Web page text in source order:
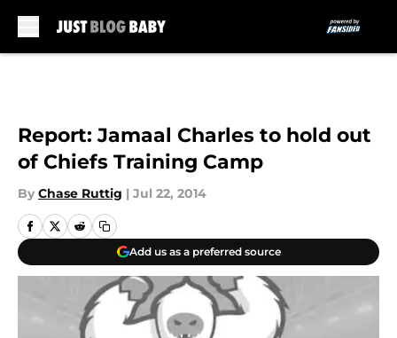
Report: Jamaal Charles to hold out
of Chiefs Training Camp
By Chase Ruttig | Jul 22, 2014
Add us as a preferred source